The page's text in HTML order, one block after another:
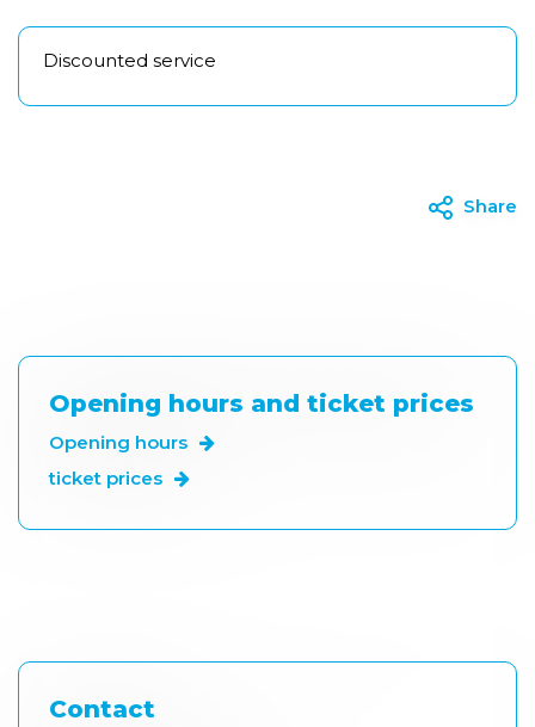
Discounted service
Share
Opening hours and ticket prices
Opening hours
ticket prices
Contact